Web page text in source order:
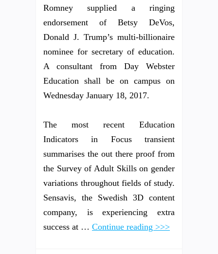
Romney supplied a ringing
endorsement of Betsy DeVos,
Donald J. Trump’s multi-billionaire
nominee for secretary of education.
A consultant from Day Webster
Education shall be on campus on
Wednesday January 18, 2017.
The most recent Education
Indicators in Focus transient
summarises the out there proof from
the Survey of Adult Skills on gender
variations throughout fields of study.
Sensavis, the Swedish 3D content
company, is experiencing extra
success at … Continue reading >>>